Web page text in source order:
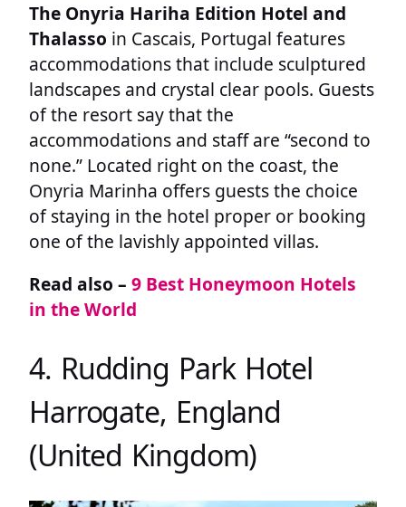
The Onyria Hariha Edition Hotel and
Thalasso in Cascais, Portugal features
accommodations that include sculptured
landscapes and crystal clear pools. Guests
of the resort say that the
accommodations and staff are “second to
none.” Located right on the coast, the
Onyria Marinha offers guests the choice
of staying in the hotel proper or booking
one of the lavishly appointed villas.
Read also – 9 Best Honeymoon Hotels
in the World
4. Rudding Park Hotel
Harrogate, England
(United Kingdom)